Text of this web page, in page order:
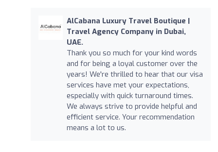
AlCabana Luxury Travel Boutique |
Travel Agency Company in Dubai,
UAE.
Thank you so much for your kind words
and for being a loyal customer over the
years! We're thrilled to hear that our visa
services have met your expectations,
especially with quick turnaround times.
We always strive to provide helpful and
efficient service. Your recommendation
means a lot to us.